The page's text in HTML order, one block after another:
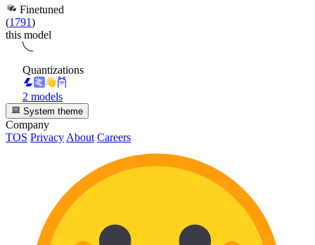
Finetuned
(1791)
this model
Quantizations
2 models
System theme
Company
TOS Privacy About Careers